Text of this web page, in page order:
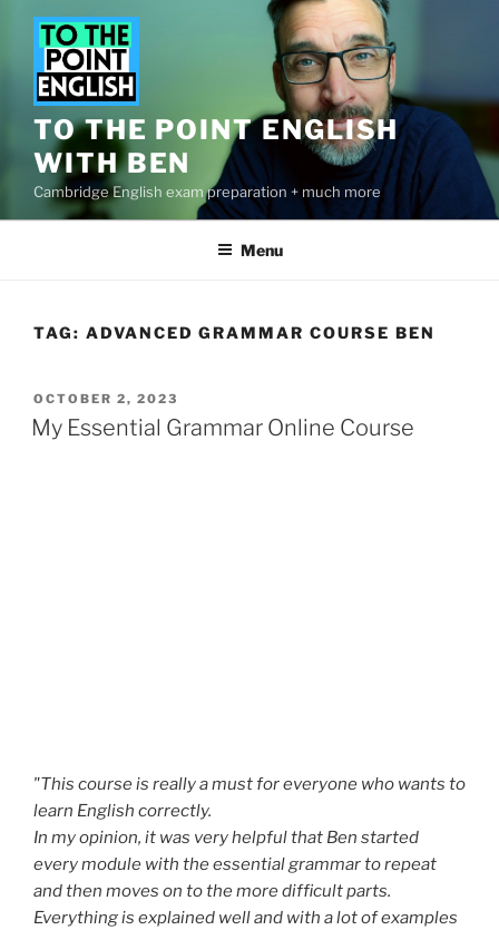
content
TO THE POINT ENGLISH
WITH BEN
Cambridge English exam preparation + much more
Menu
TAG: ADVANCED GRAMMAR COURSE BEN
POSTED
ON
OCTOBER 2, 2023
My Essential Grammar Online Course
"This course is really a must for everyone who wants to
learn English correctly.
In my opinion, it was very helpful that Ben started
every module with the essential grammar to repeat
and then moves on to the more difficult parts.
Everything is explained well and with a lot of examples